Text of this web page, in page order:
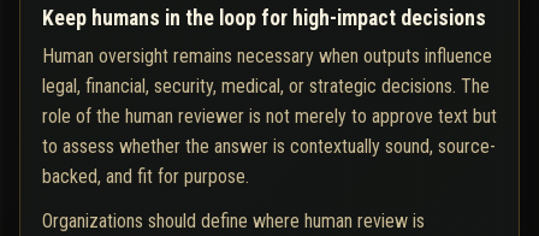
Keep humans in the loop for high-impact decisions
Human oversight remains necessary when outputs influence
legal, financial, security, medical, or strategic decisions. The
role of the human reviewer is not merely to approve text but
to assess whether the answer is contextually sound, source-
backed, and fit for purpose.
Organizations should define where human review is